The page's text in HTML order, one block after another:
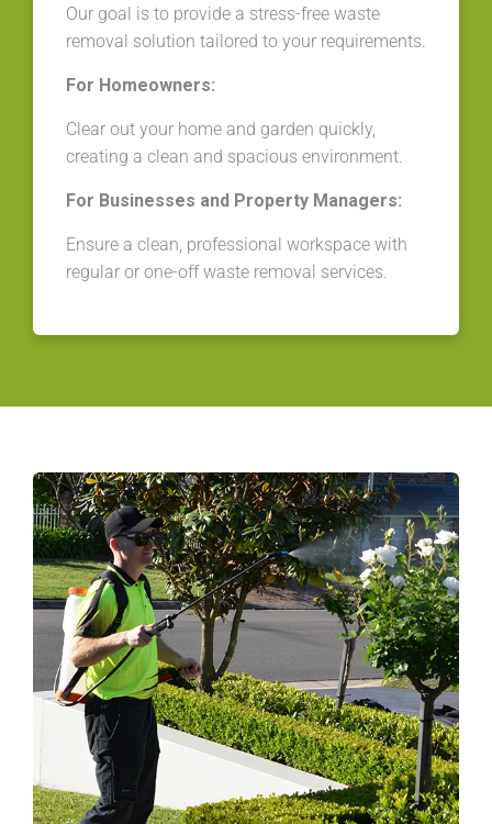
Our goal is to provide a stress-free waste
removal solution tailored to your requirements.
For Homeowners:
Clear out your home and garden quickly,
creating a clean and spacious environment.
For Businesses and Property Managers:
Ensure a clean, professional workspace with
regular or one-off waste removal services.